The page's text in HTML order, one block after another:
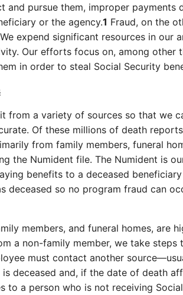
pursue them, improper
or the agency.1 Fraud, on the
expend significant resources in
Our efforts focus on, among
in order to steal Social Security
from a variety of sources so that we
Of these millions of death
from family members, funeral
the Numident file. The Numident is
benefits to a deceased
deceased so no program fraud can
members, and funeral homes,
a non-family member, we take
must contact another
deceased and, if the date of death
to a person who is not receiving